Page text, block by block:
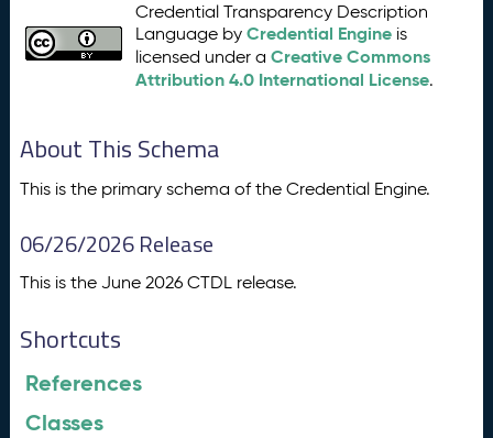
Credential Transparency Description
Language byCredential Engine is
licensed under aCreative Commons
Attribution 4.0 International License.
About This Schema
This is the primary schema of the Credential Engine.
06/26/2026 Release
This is the June 2026 CTDL release.
Shortcuts
References
Classes